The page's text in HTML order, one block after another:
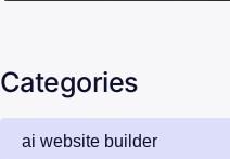
Categories
ai website builder